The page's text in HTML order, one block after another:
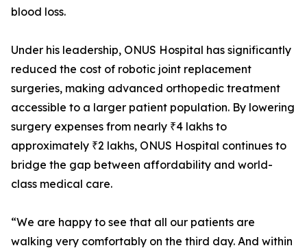
blood loss.
Under his leadership, ONUS Hospital has significantly
reduced the cost of robotic joint replacement
surgeries, making advanced orthopedic treatment
accessible to a larger patient population. By lowering
surgery expenses from nearly ₹4 lakhs to
approximately ₹2 lakhs, ONUS Hospital continues to
bridge the gap between affordability and world-
class medical care.
“We are happy to see that all our patients are
walking very comfortably on the third day. And within